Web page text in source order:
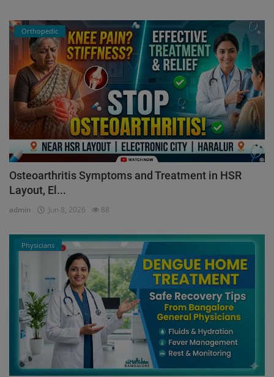
Orthopedic
Osteoarthritis Symptoms and Treatment in HSR
Layout, El...
admin Jun 8, 2026 88
Physicians